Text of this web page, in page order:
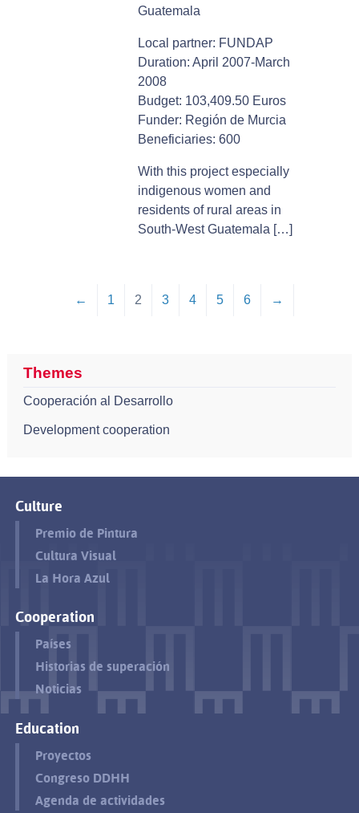
Guatemala
Local partner: FUNDAP
Duration: April 2007-March
2008
Budget: 103,409.50 Euros
Funder: Región de Murcia
Beneficiaries: 600
With this project especially
indigenous women and
residents of rural areas in
South-West Guatemala […]
← 1 2 3 4 5 6 →
Themes
Cooperación al Desarrollo
Development cooperation
Culture
Premio de Pintura
Cultura Visual
La Hora Azul
Cooperation
Países
Historias de superación
Noticias
Education
Proyectos
Congreso DDHH
Agenda de actividades